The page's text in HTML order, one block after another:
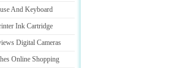
And Keyboard
Ink Cartridge
Digital Cameras
Online Shopping